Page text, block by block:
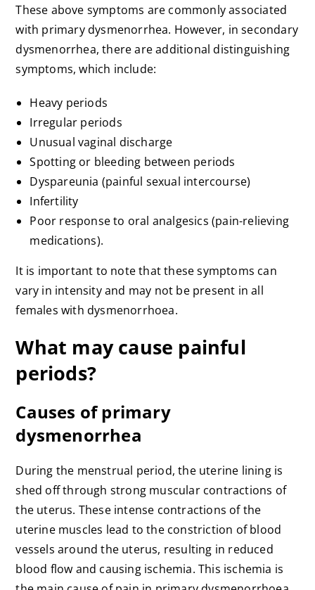
These above symptoms are commonly associated
with primary dysmenorrhea. However, in secondary
dysmenorrhea, there are additional distinguishing
symptoms, which include:
Heavy periods
Irregular periods
Unusual vaginal discharge
Spotting or bleeding between periods
Dyspareunia (painful sexual intercourse)
Infertility
Poor response to oral analgesics (pain-relieving
medications).
It is important to note that these symptoms can
vary in intensity and may not be present in all
females with dysmenorrhoea.
What may cause painful
periods?
Causes of primary
dysmenorrhea
During the menstrual period, the uterine lining is
shed off through strong muscular contractions of
the uterus. These intense contractions of the
uterine muscles lead to the constriction of blood
vessels around the uterus, resulting in reduced
blood flow and causing ischemia. This ischemia is